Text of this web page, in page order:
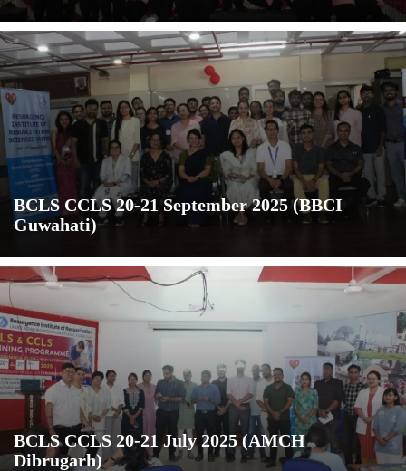
BCLS CCLS 20-21 September 2025 (BBCI
Guwahati)
BCLS CCLS 20-21 July 2025 (AMCH
Dibrugarh)